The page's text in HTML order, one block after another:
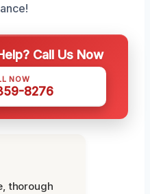
Call Us Now
NOW
8276
thorough